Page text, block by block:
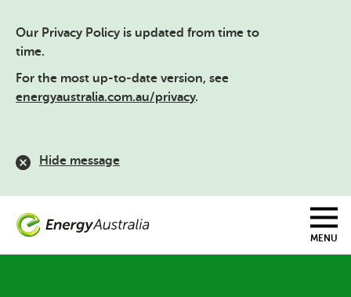
main
content
Our Privacy Policy is updated from time to
time.
For the most up-to-date version, see
energyaustralia.com.au/privacy.
Hide message
MENU